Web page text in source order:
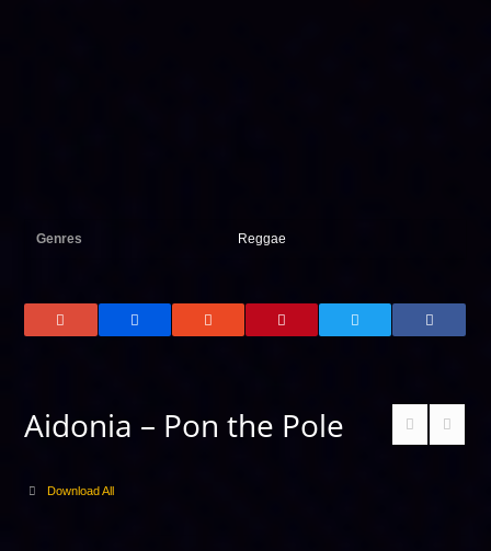
Genres Reggae
Aidonia – Pon the Pole
Download All